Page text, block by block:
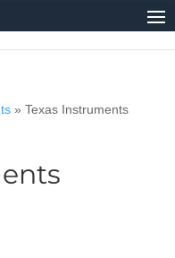
» Texas Instruments